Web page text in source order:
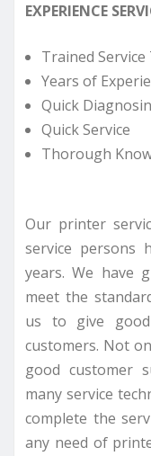
EXPERIENCE
Trained Service
Years of
Quick
Quick Service
Thorough
Our printer
service persons
years. We have
meet the
us to give
customers. Not
good customer
many service
complete the
any need of